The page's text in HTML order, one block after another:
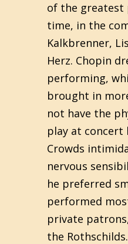
of the greatest
time, in the
Kalkbrenner,
Herz. Chopin
performing,
brought in
not have the
play at concert
Crowds
nervous
he preferred
performed
private
the Rothschilds.